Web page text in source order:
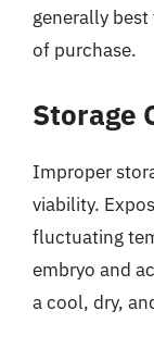
generally
of purchase.
Storage
Improper
viability.
fluctuating
embryo and
a cool, dry,